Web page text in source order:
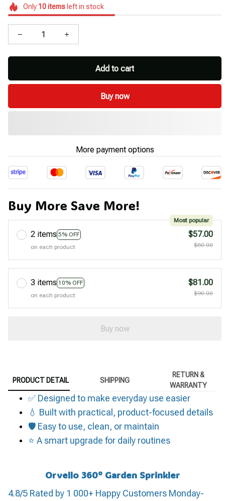
Only 10itemsleft in stock
Add to cart
Buy now
More payment options
Buy More Save More!
2 items 5% OFF
Most popular
on each product
$57.00
$60.00
3 items 10% OFF
on each product
$81.00
$90.00
Buy now
PRODUCT DETAIL SHIPPING
RETURN &
WARRANTY
✅ Designed to make everyday use easier
💧 Built with practical, product-focused details
🛡️ Easy to use, clean, or maintain
⭐ A smart upgrade for daily routines
Orvello 360° Garden Sprinkler
4.8/5 Rated by 1 000+ Happy Customers Monday-